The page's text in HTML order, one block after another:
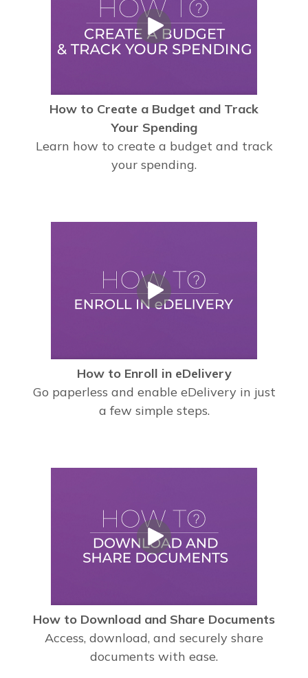
How to Create a Budget and Track
Your Spending
Learn how to create a budget and track
your spending.
How to Enroll in eDelivery
Go paperless and enable eDelivery in just
a few simple steps.
How to Download and Share Documents
Access, download, and securely share
documents with ease.